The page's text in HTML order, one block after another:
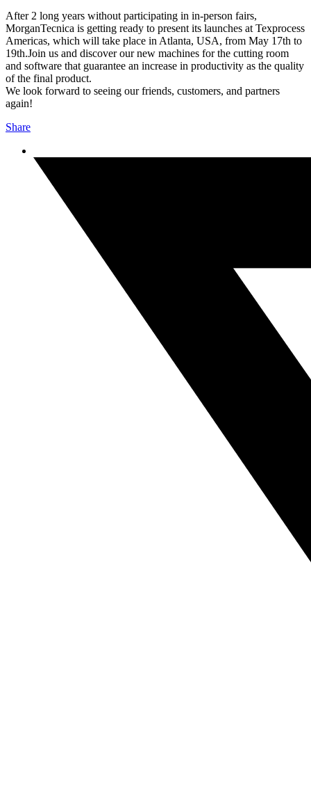
After 2 long years without participating in in-person fairs,
MorganTecnica is getting ready to present its launches at Texprocess
Americas, which will take place in Atlanta, USA, from May 17th to
19th.Join us and discover our new machines for the cutting room
and software that guarantee an increase in productivity as the quality
of the final product.
We look forward to seeing our friends, customers, and partners
again!
Share